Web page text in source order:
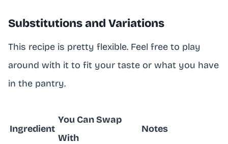
Substitutions and Variations
This recipe is pretty flexible. Feel free to play
around with it to fit your taste or what you have
in the pantry.
Ingredient
You Can Swap
With
Notes